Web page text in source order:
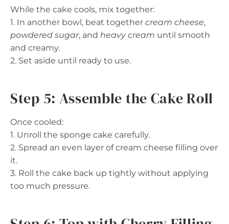
While the cake cools, mix together:
1. In another bowl, beat together cream cheese,
powdered sugar, and heavy cream until smooth
and creamy.
2. Set aside until ready to use.
Step 5: Assemble the Cake Roll
Once cooled:
1. Unroll the sponge cake carefully.
2. Spread an even layer of cream cheese filling over
it.
3. Roll the cake back up tightly without applying
too much pressure.